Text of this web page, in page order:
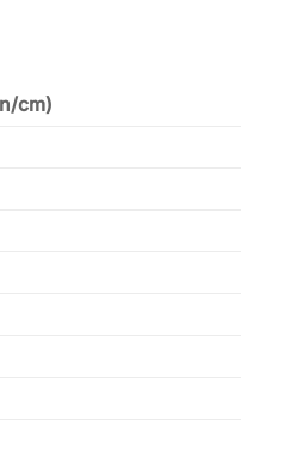
cm)